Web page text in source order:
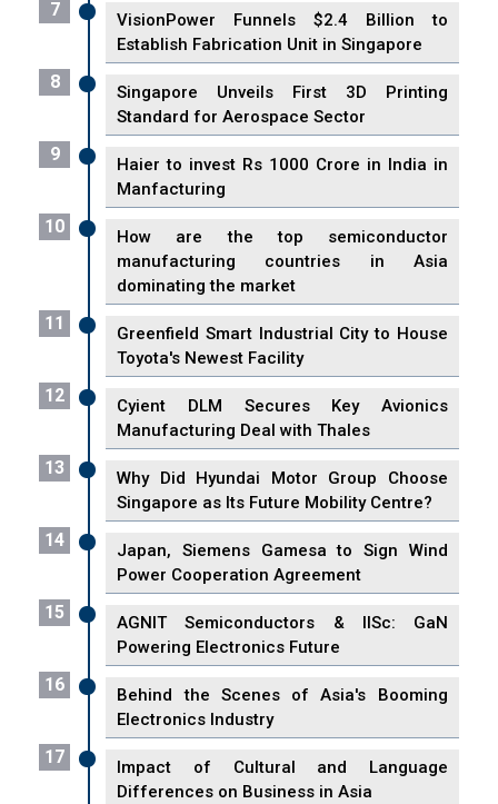
7
VisionPower Funnels $2.4 Billion to
Establish Fabrication Unit in Singapore
8
Singapore Unveils First 3D Printing
Standard for Aerospace Sector
9
Haier to invest Rs 1000 Crore in India in
Manfacturing
10
How are the top semiconductor
manufacturing countries in Asia
dominating the market
11
Greenfield Smart Industrial City to House
Toyota's Newest Facility
12
Cyient DLM Secures Key Avionics
Manufacturing Deal with Thales
13
Why Did Hyundai Motor Group Choose
Singapore as Its Future Mobility Centre?
14
Japan, Siemens Gamesa to Sign Wind
Power Cooperation Agreement
15
AGNIT Semiconductors & IISc: GaN
Powering Electronics Future
16
Behind the Scenes of Asia's Booming
Electronics Industry
17
Impact of Cultural and Language
Differences on Business in Asia